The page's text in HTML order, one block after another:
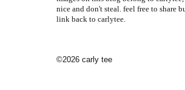
nice and don't steal. feel free to share
link back to carlytee.
©2026 carly tee